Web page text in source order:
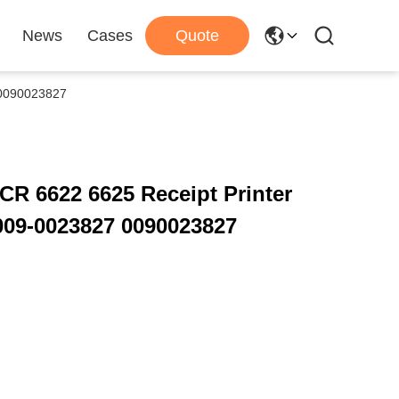
News Cases Quote
6622 6625 Receipt Printer
0023827 0090023827